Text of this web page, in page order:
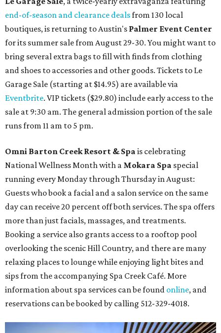
end-of-season and clearance dealsfrom 130 local
boutiques, is returning to Austin's Palmer Event Center
for its summer sale from August 29-30. You might want to
bring several extra bags to fill with finds from clothing
and shoes to accessories and other goods. Tickets to Le
Garage Sale (starting at $14.95) are available via
Eventbrite. VIP tickets ($29.80) include early access to the
sale at 9:30 am. The general admission portion of the sale
runs from 11 am to 5 pm.
Omni Barton Creek Resort & Spa is celebrating
National Wellness Month with a Mokara Spa special
running every Monday through Thursday in August:
Guests who book a facial and a salon service on the same
day can receive 20 percent off both services. The spa offers
more than just facials, massages, and treatments.
Booking a service also grants access to a rooftop pool
overlooking the scenic Hill Country, and there are many
relaxing places to lounge while enjoying light bites and
sips from the accompanying Spa Creek Café. More
information about spa services can be found online, and
reservations can be booked by calling 512-329-4018.